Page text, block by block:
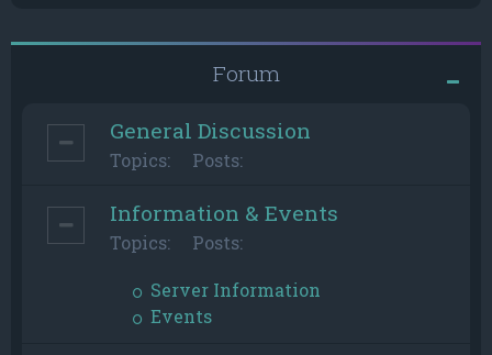
Forum
General Discussion
Topics: Posts:
Information & Events
Topics: Posts:
Server Information
Events